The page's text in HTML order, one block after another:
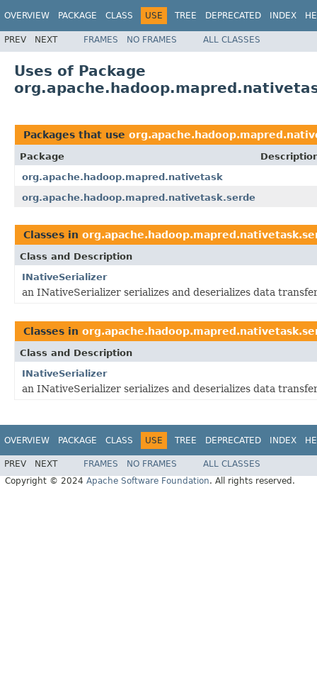
OVERVIEW PACKAGE CLASS USE TREE DEPRECATED INDEX
PREV NEXT FRAMES NO FRAMES ALL CLASSES
Uses of Package
Packages that use
Package
org.apache.hadoop.mapred.nativetask
org.apache.hadoop.mapred.nativetask.serde
Classes in
Class and Description
INativeSerializer
an INativeSerializer serializes and deserializes data
Classes in
Class and Description
INativeSerializer
an INativeSerializer serializes and deserializes data
OVERVIEW PACKAGE CLASS USE TREE DEPRECATED INDEX
PREV NEXT FRAMES NO FRAMES
ALL CLASSES
Copyright © 2024 Apache Software Foundation. All rights reserved.